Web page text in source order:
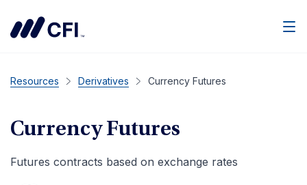
Resources Derivatives Currency Futures
Currency Futures
Futures contracts based on exchange rates